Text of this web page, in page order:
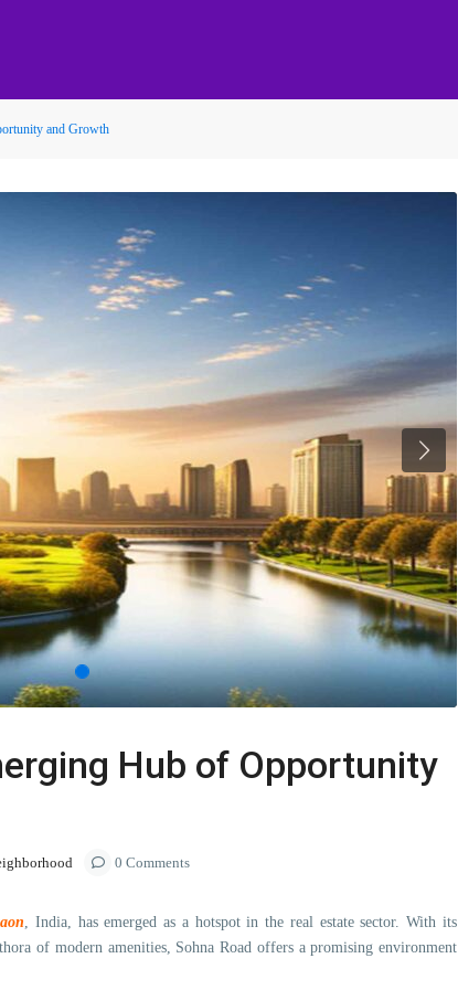
and Growth
Next
Hub of Opportunity
0 Comments
, India, has emerged as a hotspot in the real estate sector. With its
of modern amenities, Sohna Road offers a promising environment